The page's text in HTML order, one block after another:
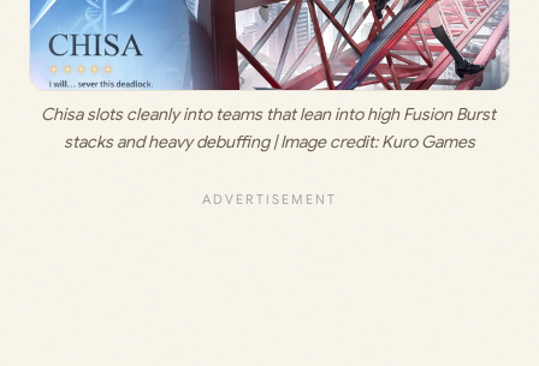
Chisa slots cleanly into teams that lean into high Fusion Burst
stacks and heavy debuffing | Image credit: Kuro Games